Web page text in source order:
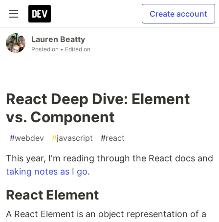
Create account
Lauren Beatty
Posted on • Edited on
React Deep Dive: Element
vs. Component
#webdev #javascript #react
This year, I'm reading through the React docs and
taking notes as I go.
React Element
A React Element is an object representation of a